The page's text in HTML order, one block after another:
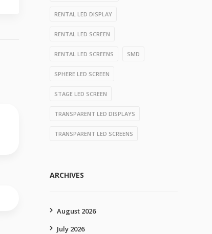
RENTAL LED DISPLAY
RENTAL LED SCREEN
RENTAL LED SCREENS SMD
SPHERE LED SCREEN
STAGE LED SCREEN
TRANSPARENT LED DISPLAYS
TRANSPARENT LED SCREENS
ARCHIVES
August 2026
July 2026